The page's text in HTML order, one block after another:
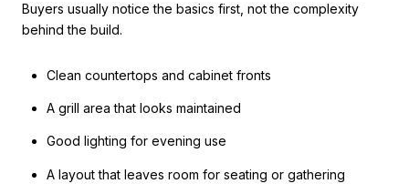
Buyers usually notice the basics first, not the complexity
behind the build.
Clean countertops and cabinet fronts
A grill area that looks maintained
Good lighting for evening use
A layout that leaves room for seating or gathering